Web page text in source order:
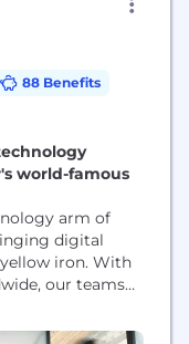
88 Benefits
world-famous
arm of
digital
iron. With
our teams
toughest